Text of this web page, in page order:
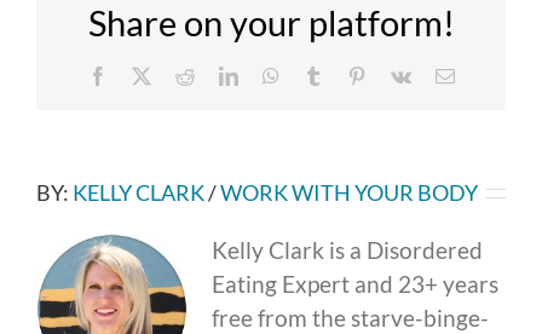
Share on your platform!
Facebook RedditLinkedInWhatsApp
Tumblr Pinterest
Vk Email
BY: KELLY CLARK/WORK WITH YOUR BODY
Kelly Clark is a Disordered
Eating Expert and 23+ years
free from the starve-binge-